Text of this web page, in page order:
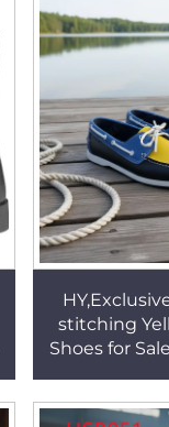
stitching
Shoes for
Moccasin